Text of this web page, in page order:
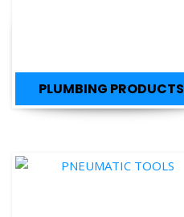
PLUMBING PRODUCTS